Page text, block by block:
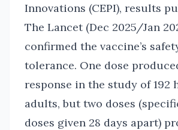
Innovations (CEPI), results
The Lancet (Dec 2025/Jan
confirmed the vaccine’s
tolerance. One dose
response in the study of 192
adults, but two doses
doses given 28 days apart)